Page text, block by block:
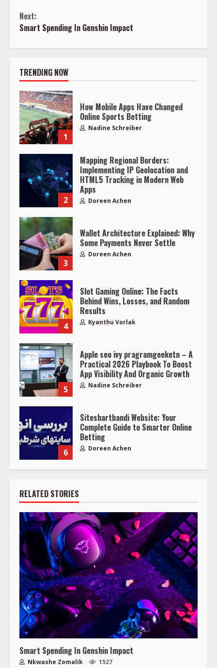
Continue
Reading
Next:
Smart Spending In Genshin Impact
TRENDING NOW
1
How Mobile Apps Have Changed
Online Sports Betting
Nadine Schreiber
2
Mapping Regional Borders:
Implementing IP Geolocation and
HTML5 Tracking in Modern Web
Apps
Doreen Achen
3
Wallet Architecture Explained: Why
Some Payments Never Settle
Doreen Achen
4
Slot Gaming Online: The Facts
Behind Wins, Losses, and Random
Results
Kyanthu Vorlak
5
Apple seo ivy pragramgeeketn – A
Practical 2026 Playbook To Boost
App Visibility And Organic Growth
Nadine Schreiber
6
Siteshartbandi Website: Your
Complete Guide to Smarter Online
Betting
Doreen Achen
RELATED STORIES
Smart Spending In Genshin Impact
Nkwashe Zomalik 1527